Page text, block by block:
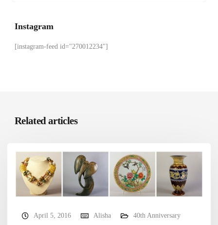
Instagram
[instagram-feed id="270012234"]
Related articles
April 5, 2016 Alisha 40th Anniversary